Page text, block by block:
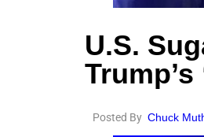
U.S.
Posted By Chuck